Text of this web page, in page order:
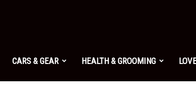
CARS & GEAR HEALTH & GROOMING